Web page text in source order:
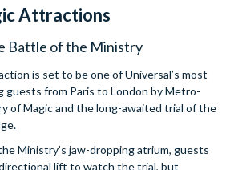
Attractions
Battle of the Ministry
is set to be one of Universal’s most
guests from Paris to London by Metro-
of Magic and the long-awaited trial of the
Ministry’s jaw-dropping atrium, guests
lift to watch the trial, but